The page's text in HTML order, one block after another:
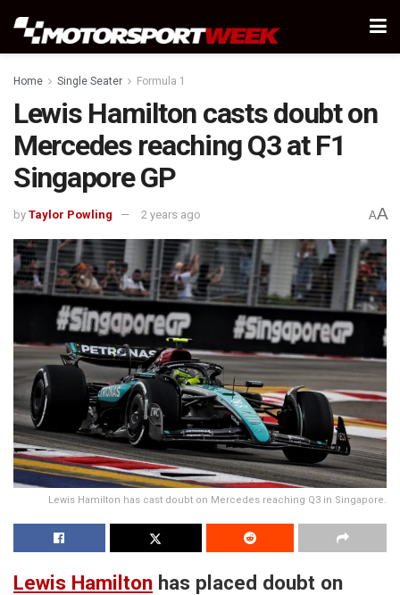
Home Single Seater Formula 1
Lewis Hamilton casts doubt on
Mercedes reaching Q3 at F1
Singapore GP
by Taylor Powling 2 years ago AA
Lewis Hamilton has cast doubt on Mercedes reaching Q3 in Singapore.
Lewis Hamilton has placed doubt on